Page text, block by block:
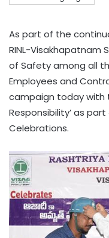
As part of the
RINL-Visakhapatnam
of Safety among all
Employees and
campaign today with
Responsibility’ as
Celebrations.